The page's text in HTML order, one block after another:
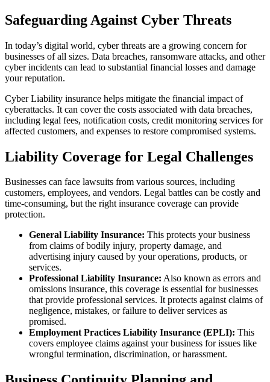
Safeguarding Against Cyber Threats
In today’s digital world, cyber threats are a growing concern for
businesses of all sizes. Data breaches, ransomware attacks, and other
cyber incidents can lead to substantial financial losses and damage
your reputation.
Cyber Liability insurance helps mitigate the financial impact of
cyberattacks. It can cover the costs associated with data breaches,
including legal fees, notification costs, credit monitoring services for
affected customers, and expenses to restore compromised systems.
Liability Coverage for Legal Challenges
Businesses can face lawsuits from various sources, including
customers, employees, and vendors. Legal battles can be costly and
time-consuming, but the right insurance coverage can provide
protection.
General Liability Insurance: This protects your business
from claims of bodily injury, property damage, and
advertising injury caused by your operations, products, or
services.
Professional Liability Insurance: Also known as errors and
omissions insurance, this coverage is essential for businesses
that provide professional services. It protects against claims of
negligence, mistakes, or failure to deliver services as
promised.
Employment Practices Liability Insurance (EPLI): This
covers employee claims against your business for issues like
wrongful termination, discrimination, or harassment.